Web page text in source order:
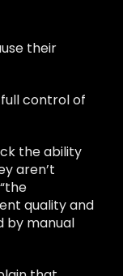
their
full control of
the ability
aren’t
quality and
by manual